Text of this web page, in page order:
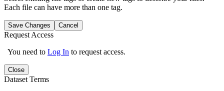
Each file can have more than one tag.
Save Changes Cancel
Request Access
You need to Log In to request access.
Close
Dataset Terms